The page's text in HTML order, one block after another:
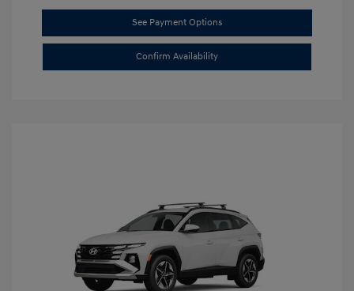
See Payment Options
Confirm Availability